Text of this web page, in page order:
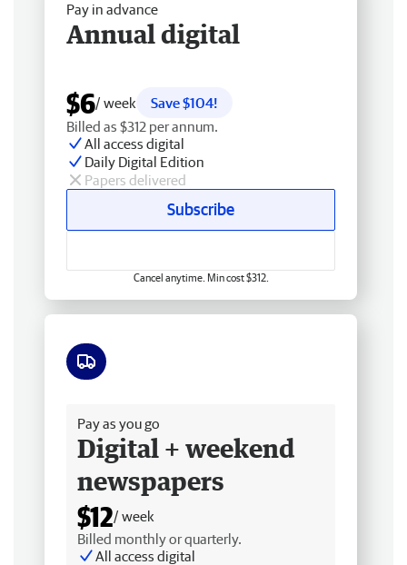
Pay in advance
Annual digital
$6/ week
Save $104!
Billed as $312 per annum.
All access digital
Daily Digital Edition
Papers delivered
Subscribe
Cancel anytime. Min cost $312.
Pay as you go
Digital + weekend
newspapers
$12/ week
Billed monthly or quarterly.
All access digital